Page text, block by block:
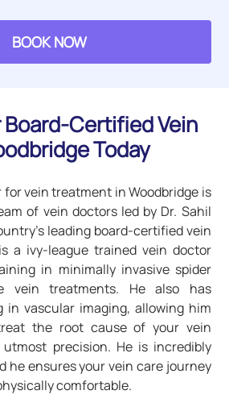
BOOK NOW
Certified Vein
Today
vein treatment in Woodbridge is
of vein doctors led by Dr. Sahil
leading board-certified vein
a ivy-league trained vein doctor
in minimally invasive spider
vein treatments. He also has
in vascular imaging, allowing him
the root cause of your vein
precision. He is incredibly
he ensures your vein care journey
comfortable.